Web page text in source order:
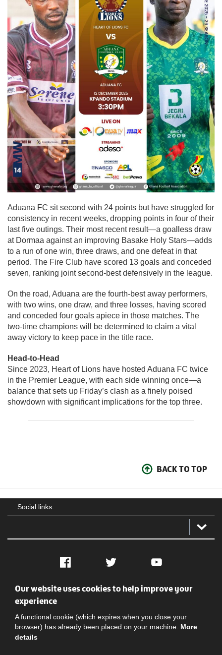
Aduana FC sit second with 24 points but have struggled for
consistency in recent weeks, dropping points in four of their
last five outings. Their most recent result—a goalless draw
at Dormaa against an improving Basake Holy Stars—adds
to a run of one win, three draws, and one defeat in that
period. The Fire Club have scored 13 goals and conceded
seven, ranking joint second-best defensively in the league.
On the road, Aduana are the fourth-best away performers,
with two wins, one draw, and three losses, having scored
and conceded four goals apiece in those matches. The
two-time champions will be determined to claim a vital
away victory to keep pace in the title race.
Head-to-Head
Since 2023, Heart of Lions have hosted Aduana FC twice
in the Premier League, with each side winning once—a
balance that sets up Friday’s clash as a finely poised
showdown with significant implications for the top three.
BACK TO TOP
Social links:
Facebook Twitter YouTube
Social
Our website uses cookies to help improve your
experience
A functional cookie (which expires when you close your
browser) has already been placed on your machine. More
details